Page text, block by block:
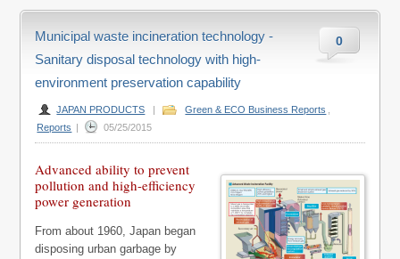
0
Municipal waste incineration technology -
Sanitary disposal technology with high-
environment preservation capability
JAPAN PRODUCTS | Green & ECO Business Reports
Reports | 05/25/2015
Advanced ability to prevent
pollution and high-efficiency
power generation
From about 1960, Japan began
disposing urban garbage by